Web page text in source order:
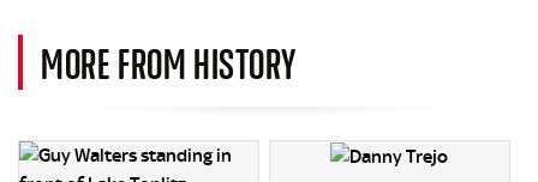
MORE FROM HISTORY